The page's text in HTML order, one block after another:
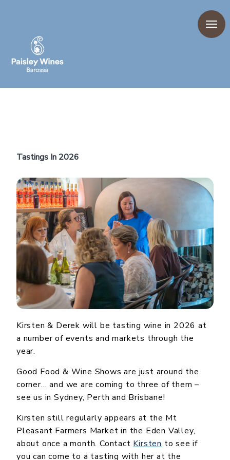
Tastings In 2026
Kirsten & Derek will be tasting wine in 2026 at
a number of events and markets through the
year.
Good Food & Wine Shows are just around the
corner… and we are coming to three of them –
see us in Sydney, Perth and Brisbane!
Kirsten still regularly appears at the Mt
Pleasant Farmers Market in the Eden Valley,
about once a month. Contact Kirsten to see if
you can come to a tasting with her at the